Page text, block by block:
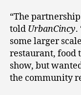
“The
told UrbanCincy.
some larger
restaurant, food
show, but
the community